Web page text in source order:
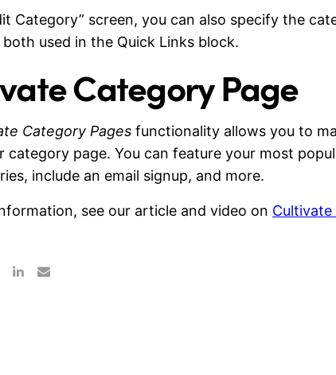
Category” screen, you can also specify the
used in the Quick Links block.
Category Page
Category Pages functionality allows you to
category page. You can feature your most
include an email signup, and more.
see our article and video on Cultivate